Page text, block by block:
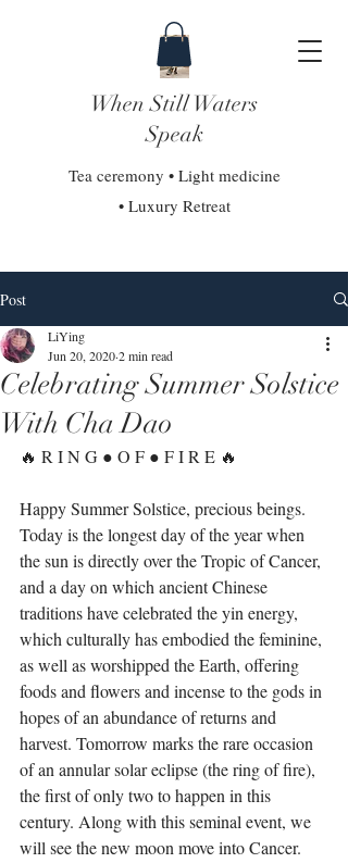
When Still Waters
Speak
Tea ceremony • Light medicine
• Luxury Retreat
Post
Celebrating Summer Solstice
With Cha Dao
LiYing
Jun 20, 20202 min read
🔥 R I N G ● O F ● F I R E 🔥⁣
Happy Summer Solstice, precious beings.
Today is the longest day of the year when
the sun is directly over the Tropic of Cancer,
and a day on which ancient Chinese
traditions have celebrated the yin energy,
which culturally has embodied the feminine,
as well as worshipped the Earth, offering
foods and flowers and incense to the gods in
hopes of an abundance of returns and
harvest. Tomorrow marks the rare occasion
of an annular solar eclipse (the ring of fire),
the first of only two to happen in this
century. Along with this seminal event, we
will see the new moon move into Cancer. ⁣